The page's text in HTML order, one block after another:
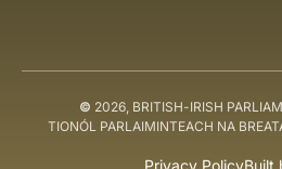
© 2026, BRITISH-IRISH
TIONÓL PARLAIMINTEACH NA
Privacy PolicyBuilt